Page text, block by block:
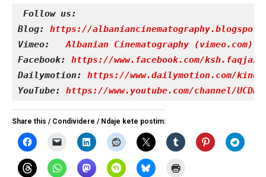
Follow us:
Blog: https://
Vimeo:
Albanian Cinematography (vimeo.com)
Facebook: https://www.facebook.com/
Dailymotion: https://www.dailymotion.com/
YouTube: https://www.youtube.com/channel/
Share this / Condividere / Ndaje kete postim: